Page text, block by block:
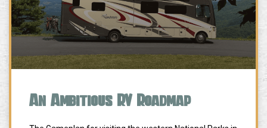
An Ambitious RV Roadmap